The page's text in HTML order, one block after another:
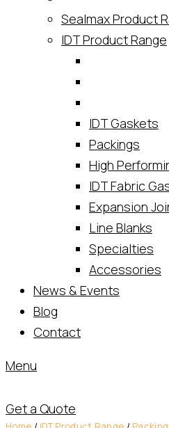
Sealmax Product
IDT Product Range
IDT Gaskets
Packings
High
IDT Fabric
Expansion
Line Blanks
Specialties
Accessories
News & Events
Blog
Contact
Menu
Get a Quote